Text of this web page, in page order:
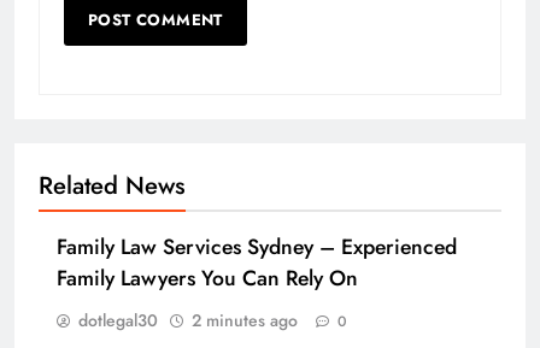
Related News
Family Law Services Sydney – Experienced
Family Lawyers You Can Rely On
dotlegal30 2 minutes ago 0